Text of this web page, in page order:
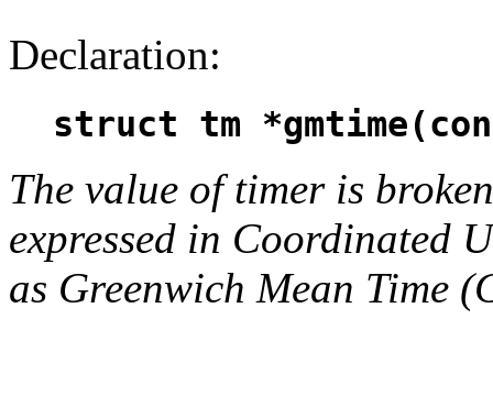
Declaration:
struct tm
The value of timer is
expressed in Coordinated
as Greenwich Mean Time